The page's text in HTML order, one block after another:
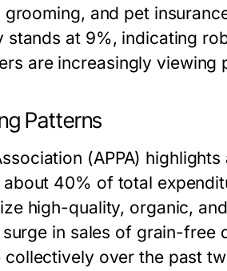
and pet
at 9%, indicating
are increasingly viewing
Patterns
(APPA)
40% of total
high-quality, organic,
in sales of grain-free
over the past